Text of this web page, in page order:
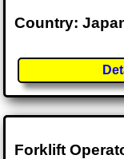
Country:
Forklift